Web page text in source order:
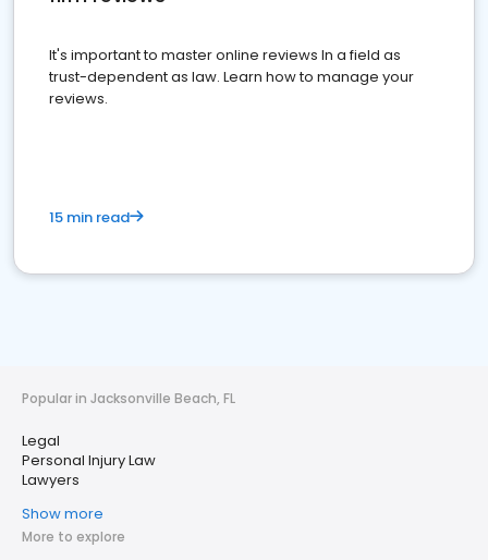
It's important to master online reviews In a field as
trust-dependent as law. Learn how to manage your
reviews.
15 min read
Popular in Jacksonville Beach, FL
Legal
Personal Injury Law
Lawyers
Show more
More to explore